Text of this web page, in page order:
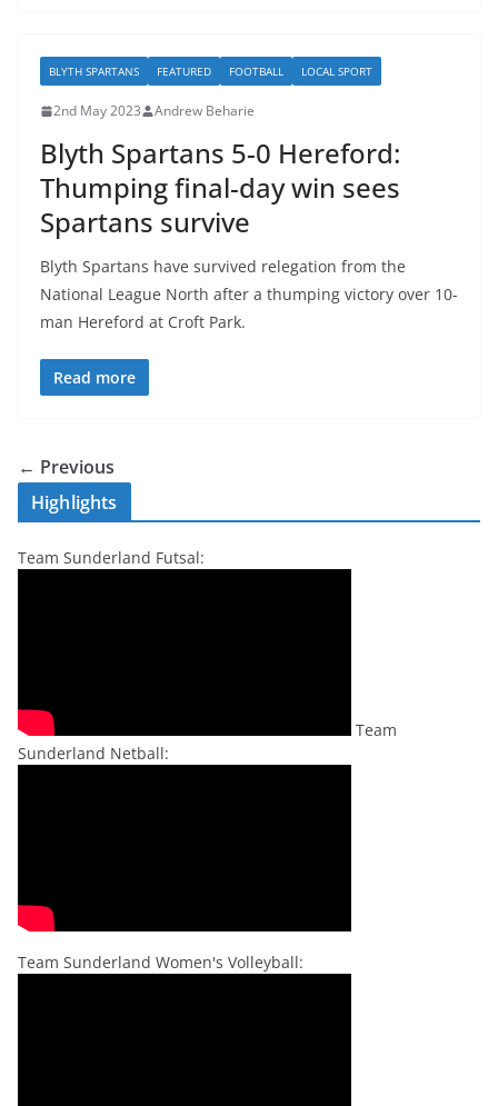
BLYTH SPARTANS FEATURED FOOTBALL LOCAL SPORT
2nd May 2023 Andrew Beharie
Blyth Spartans 5-0 Hereford:
Thumping final-day win sees
Spartans survive
Blyth Spartans have survived relegation from the
National League North after a thumping victory over 10-
man Hereford at Croft Park.
Read more
← Previous
Highlights
Team Sunderland Futsal:
Team
Sunderland Netball:
Team Sunderland Women's Volleyball: